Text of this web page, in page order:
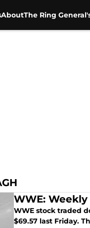
AboutThe Ring
WWE:
WWE stock traded
$69.57 last Friday.